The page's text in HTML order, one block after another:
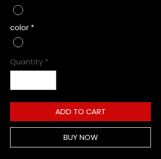
color *
Quantity *
ADD TO CART
BUY NOW